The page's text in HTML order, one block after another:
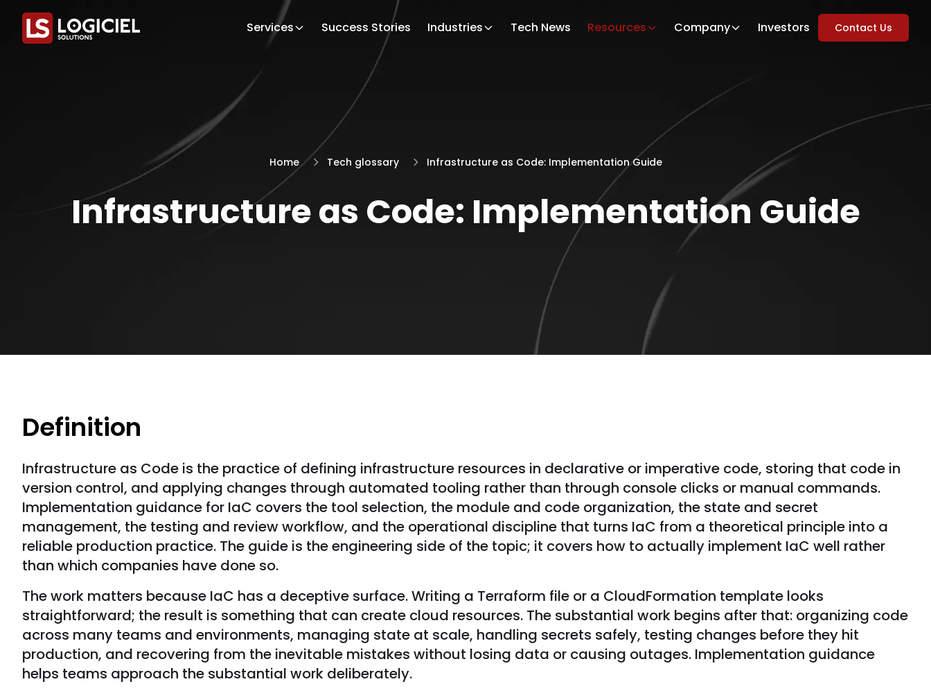
Services Success Stories Industries Tech News Resources Company Investors Contact Us
Home Tech glossary Infrastructure as Code: Implementation Guide
Infrastructure as Code: Implementation Guide
Definition
Infrastructure as Code is the practice of defining infrastructure resources in declarative or imperative code, storing that code in
version control, and applying changes through automated tooling rather than through console clicks or manual commands.
Implementation guidance for IaC covers the tool selection, the module and code organization, the state and secret
management, the testing and review workflow, and the operational discipline that turns IaC from a theoretical principle into a
reliable production practice. The guide is the engineering side of the topic; it covers how to actually implement IaC well rather
than which companies have done so.
The work matters because IaC has a deceptive surface. Writing a Terraform file or a CloudFormation template looks
straightforward; the result is something that can create cloud resources. The substantial work begins after that: organizing code
across many teams and environments, managing state at scale, handling secrets safely, testing changes before they hit
production, and recovering from the inevitable mistakes without losing data or causing outages. Implementation guidance
helps teams approach the substantial work deliberately.